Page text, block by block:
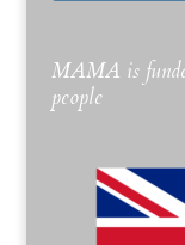
MAMA is
people